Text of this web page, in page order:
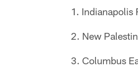
Indianapolis
New
Columbus